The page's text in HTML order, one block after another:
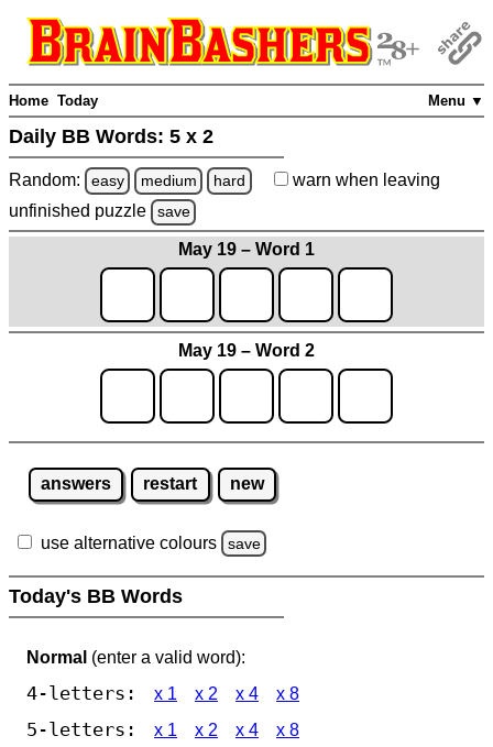
Menu ▼
Home Today
Daily BB Words: 5 x 2
Random: easy medium hard warn when leaving
unfinished puzzle save
May 19 – Word 1
May 19 – Word 2
answers restart new
use alternative colours save
Today's BB Words
Normal (enter a valid word):
4-letters: x 1 x 2 x 4 x 8
5-letters: x 1 x 2 x 4 x 8